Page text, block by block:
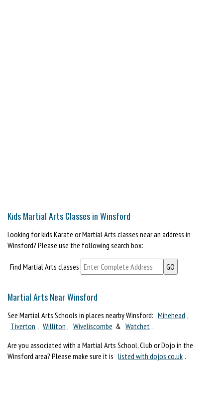
Kids Martial Arts Classes in Winsford
Looking for kids Karate or Martial Arts classes near an address in
Winsford? Please use the following search box:
Find Martial Arts classes
Martial Arts Near Winsford
See Martial Arts Schools in places nearby Winsford: Minehead ,
Tiverton , Williton , Wiveliscombe & Watchet .
Are you associated with a Martial Arts School, Club or Dojo in the
Winsford area? Please make sure it is listed with dojos.co.uk .